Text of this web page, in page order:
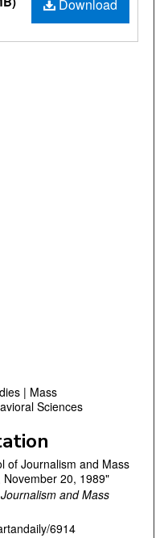
Download
| Mass
Sciences
of Journalism and Mass
20, 1989"
and Mass
6914